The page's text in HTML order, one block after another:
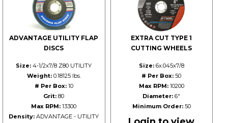
ADVANTAGE UTILITY FLAP
DISCS
Size: 4-1/2x7/8 Z80 UTILITY
Weight:0.18125 lbs.
# Per Box:10
Grit: 80
Max RPM: 13300
Density: ADVANTAGE - UTILITY
EXTRA CUT TYPE 1
CUTTING WHEELS
Size:6x.045x7/8
# Per Box: 50
Max RPM:10200
Diameter: 6"
Minimum Order:50